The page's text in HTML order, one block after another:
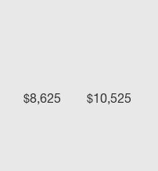
$8,625 $10,525